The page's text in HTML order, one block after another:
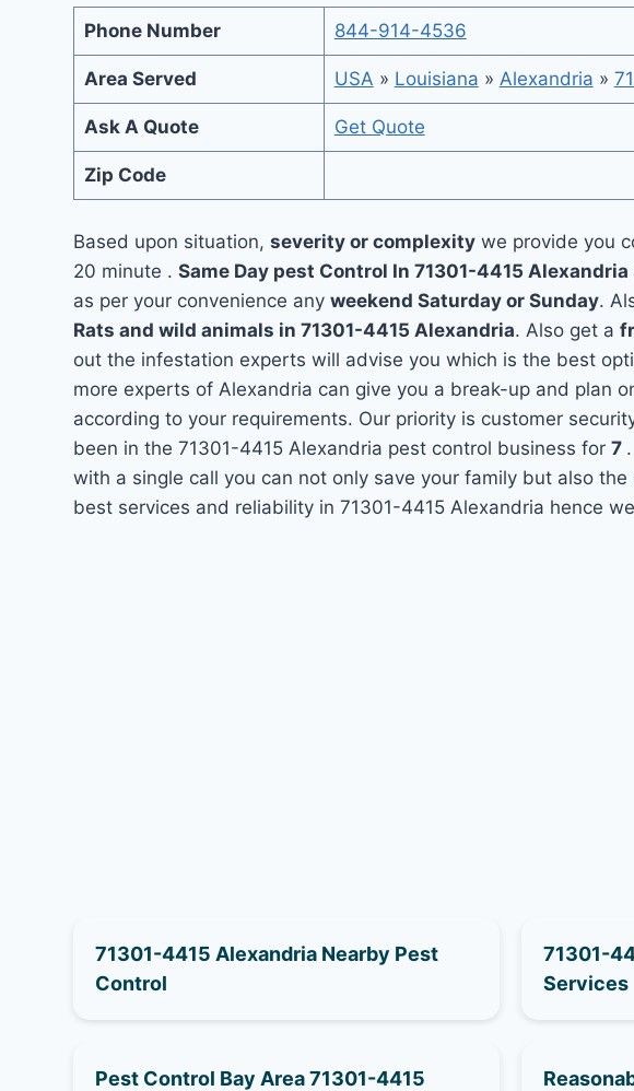
Phone Number 844-914-4536
Area Served USA » Louisiana » Alexandria »
Ask A Quote Get Quote
Zip Code
Based upon situation,severity or complexity we provide you
20 minute .Same Day pest Control In 71301-4415 Alexandria
as per your convenience anyweekend Saturday or Sunday.
Rats and wild animals in 71301-4415 Alexandria. Also get a
out the infestation experts will advise you which is the best
more experts of Alexandria can give you a break-up and plan
according to your requirements. Our priority is customer
been in the 71301-4415 Alexandria pest control business for7
with a single call you can not only save your family but also
best services and reliability in 71301-4415 Alexandria hence
71301-4415 Alexandria Nearby Pest
Control
71301-
Services
Pest Control Bay Area 71301-4415